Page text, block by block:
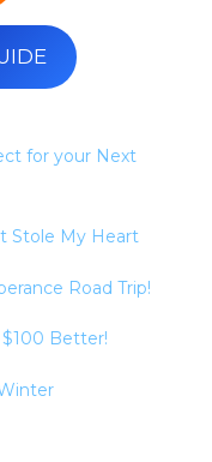
for your Next
Stole My Heart
Road Trip!
Better!